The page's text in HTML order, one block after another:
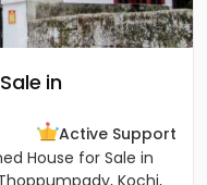
in
Active Support
House for Sale in
Kochi,